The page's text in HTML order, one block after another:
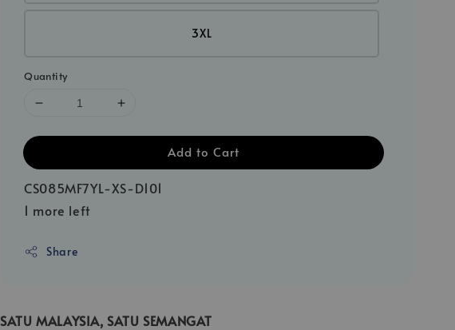
3XL
Quantity
Add to Cart
CS085MF7YL-XS-D101
1 more left
Share
SATU MALAYSIA, SATU SEMANGAT